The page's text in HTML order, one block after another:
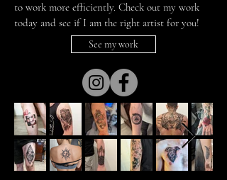
to work more efficiently. Check out my work
today and see if I am the right artist for you!
See my work